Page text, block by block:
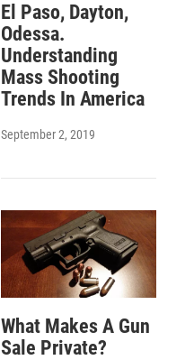
El Paso, Dayton,
Odessa.
Understanding
Mass Shooting
Trends In America
September 2, 2019
What Makes A Gun
Sale Private?